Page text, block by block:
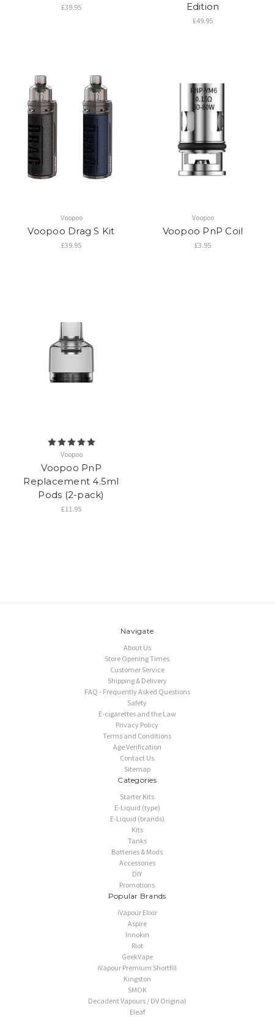
£39.95
Edition
£49.95
Voopoo
Voopoo Drag S Kit
£39.95
Voopoo
Voopoo PnP Coil
£3.95
Voopoo
Voopoo PnP
Replacement 4.5ml
Pods (2-pack)
£11.95
Navigate
About Us
Store Opening Times
Customer Service
Shipping & Delivery
FAQ - Frequently Asked Questions
Safety
E-cigarettes and the Law
Privacy Policy
Terms and Conditions
Age Verification
Contact Us
Sitemap
Categories
Starter Kits
E-Liquid (type)
E-Liquid (brands)
Kits
Tanks
Batteries & Mods
Accessories
DIY
Promotions
Popular Brands
iVapour Elixir
Aspire
Innokin
Riot
GeekVape
iVapour Premium Shortfill
Kingston
SMOK
Decadent Vapours / DV Original
Eleaf